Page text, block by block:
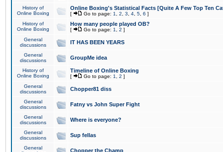
History of
Online Boxing
Online Boxing's Statistical Facts [Quite A Few Top Ten
[ Go to page: 1 2 3 4 5 6 ]
History of
Online Boxing
How many people played OB?
[ Go to page: 1 2 ]
General
discussions
IT HAS BEEN YEARS
General
discussions
GroupMe idea
History of
Online Boxing
Timeline of Online Boxing
[ Go to page: 1 2 ]
General
discussions
Chopper81 diss
General
discussions
Fatny vs John Super Fight
General
discussions
Where is everyone?
General
discussions
Sup fellas
General
Chopper the Champ